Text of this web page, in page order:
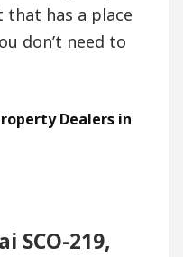
that has a place
don’t need to
Dealers in
SCO-219,